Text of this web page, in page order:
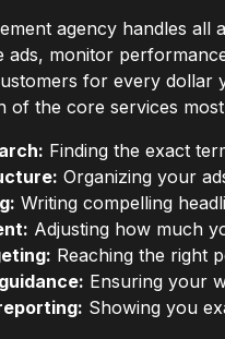
agency handles
ads, monitor
for every dollar
of the core services
Finding the exact
Organizing your
Writing compelling
Adjusting how much
Reaching the right
Ensuring your
Showing you